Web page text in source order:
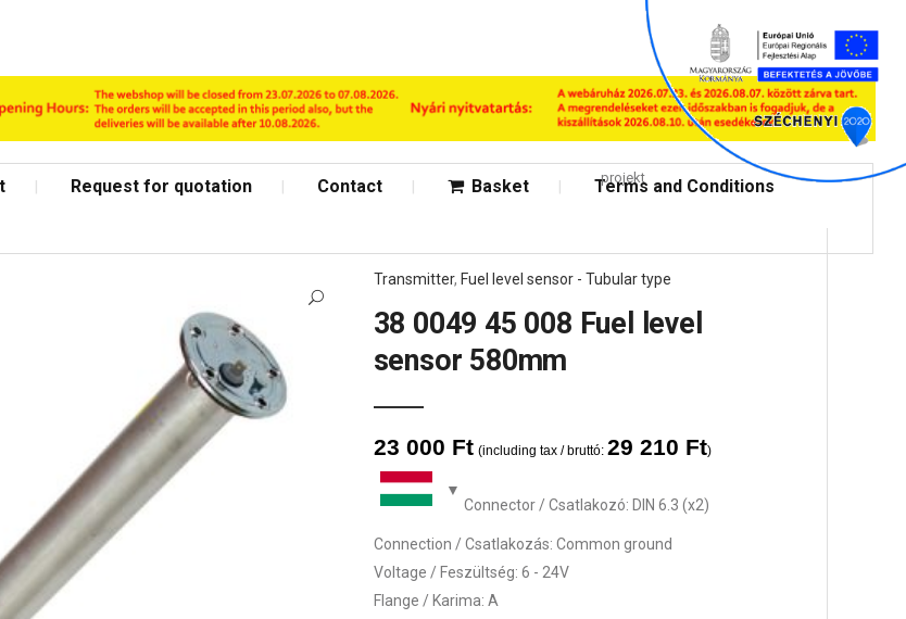
projekt
Request for quotation Contact Basket Terms and Conditions
Shop Page
Transmitter, Fuel level sensor - Tubular type
38 0049 45 008 Fuel level
sensor 580mm
23 000 Ft (including tax / bruttó: 29 210 Ft)
Connector / Csatlakozó: DIN 6.3 (x2)
Connection / Csatlakozás: Common ground
Voltage / Feszültség: 6 - 24V
Flange / Karima: A